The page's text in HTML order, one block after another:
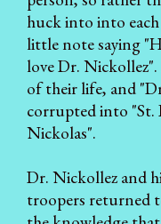
huck into into
little note saying
love Dr.
of their life, and
corrupted into "St.
Nickolas".
Dr. Nickollez and
troopers returned